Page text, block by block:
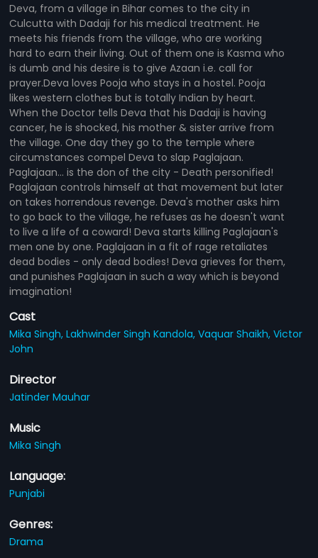
Deva, from a village in Bihar comes to the city in
Culcutta with Dadaji for his medical treatment. He
meets his friends from the village, who are working
hard to earn their living. Out of them one is Kasma who
is dumb and his desire is to give Azaan i.e. call for
prayer.Deva loves Pooja who stays in a hostel. Pooja
likes western clothes but is totally Indian by heart.
When the Doctor tells Deva that his Dadaji is having
cancer, he is shocked, his mother & sister arrive from
the village. One day they go to the temple where
circumstances compel Deva to slap Paglajaan.
Paglajaan... is the don of the city - Death personified!
Paglajaan controls himself at that movement but later
on takes horrendous revenge. Deva's mother asks him
to go back to the village, he refuses as he doesn't want
to live a life of a coward! Deva starts killing Paglajaan's
men one by one. Paglajaan in a fit of rage retaliates
dead bodies - only dead bodies! Deva grieves for them,
and punishes Paglajaan in such a way which is beyond
imagination!
Cast
Mika Singh,Lakhwinder Singh Kandola,Vaquar Shaikh,Victor
John
Director
Jatinder Mauhar
Music
Mika Singh
Language:
Punjabi
Genres:
Drama